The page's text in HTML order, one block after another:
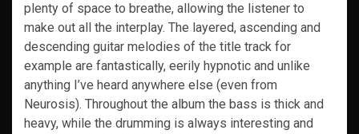
plenty of space to breathe, allowing the listener to
make out all the interplay. The layered, ascending and
descending guitar melodies of the title track for
example are fantastically, eerily hypnotic and unlike
anything I’ve heard anywhere else (even from
Neurosis). Throughout the album the bass is thick and
heavy, while the drumming is always interesting and